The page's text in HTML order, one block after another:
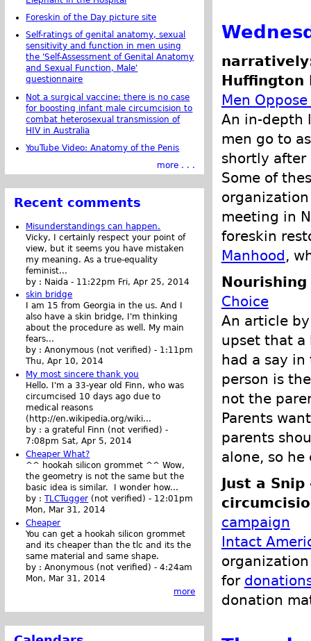
Huffington
Men
An in-depth
men go to
shortly after
Some of
meeting in
foreskin
Manhood,
Choice
An article
upset that a
had a say in
person is
not the
Parents
parents
alone, so
Just a
campaign
Intact
for
donation
Foreskin of the Day picture site
Self-ratings of genital anatomy, sexual
sensitivity and function in men using
the 'Self-Assessment of Genital Anatomy
and Sexual Function, Male'
questionnaire
Not a surgical vaccine: there is no case
for boosting infant male circumcision to
combat heterosexual transmission of
HIV in Australia
YouTube Video: Anatomy of the Penis
more . . .
Recent comments
Misunderstandings can happen.
Vicky, I certainly respect your point of
view, but it seems you have mistaken
my meaning. As a true-equality
feminist...
by : Naida - 11:22pm Fri, Apr 25, 2014
skin bridge
I am 15 from Georgia in the us. And I
also have a skin bridge, I'm thinking
about the procedure as well. My main
fears...
by :Anonymous (not verified) - 1:11pm
Thu, Apr 10, 2014
My most sincere thank you
Hello. I'm a 33-year old Finn, who was
circumcised 10 days ago due to
medical reasons
(http://en.wikipedia.org/wiki...
by :a grateful Finn (not verified) -
7:08pm Sat, Apr 5, 2014
Cheaper What?
^^ hookah silicon grommet ^^ Wow,
the geometry is not the same but the
basic idea is similar. I wonder how...
by :TLCTugger (not verified) - 12:01pm
Mon, Mar 31, 2014
Cheaper
You can get a hookah silicon grommet
and its cheaper than the tlc and its the
same material and same shape.
by :Anonymous (not verified) -4:24am
Mon, Mar 31, 2014
more